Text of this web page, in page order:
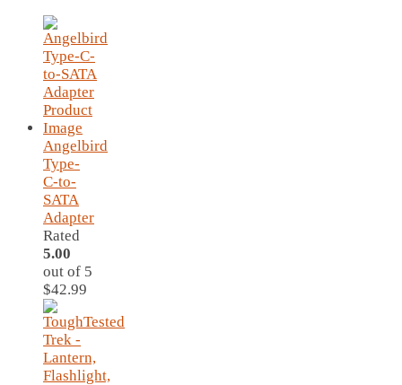
Angelbird
Type-
C-to-
SATA
Adapter
Rated
5.00
out of 5
$42.99